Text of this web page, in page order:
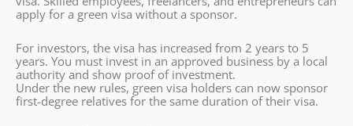
apply for a green visa without a sponsor.
For investors, the visa has increased from 2 years to 5
years. You must invest in an approved business by a local
authority and show proof of investment.
Under the new rules, green visa holders can now sponsor
first-degree relatives for the same duration of their visa.